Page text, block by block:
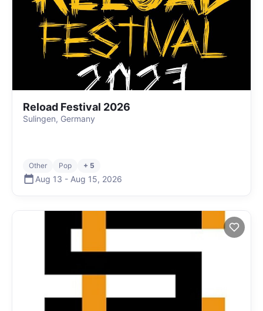
Reload Festival 2026
Sulingen, Germany
Other Pop + 5
Aug 13 - Aug 15, 2026